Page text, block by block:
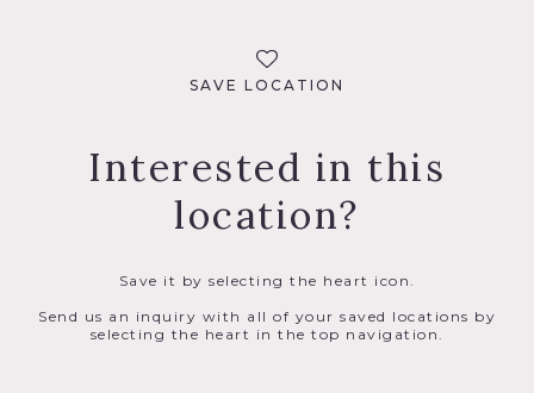
SAVE LOCATION
Interested in this
location?
Save it by selecting the heart icon.
Send us an inquiry with all of your saved locations by
selecting the heart in the top navigation.